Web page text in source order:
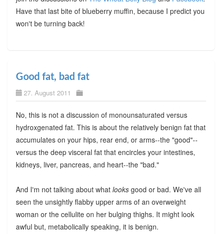
Have that last bite of blueberry muffin, because I predict you
won't be turning back!
Good fat, bad fat
27. August 2011
No, this is not a discussion of monounsaturated versus
hydroxgenated fat. This is about the relatively benign fat that
accumulates on your hips, rear end, or arms--the "good"--
versus the deep visceral fat that encircles your intestines,
kidneys, liver, pancreas, and heart--the "bad."
And I'm not talking about what looksgood or bad. We've all
seen the unsightly flabby upper arms of an overweight
woman or the cellulite on her bulging thighs. It might look
awful but, metabolically speaking, it is benign.